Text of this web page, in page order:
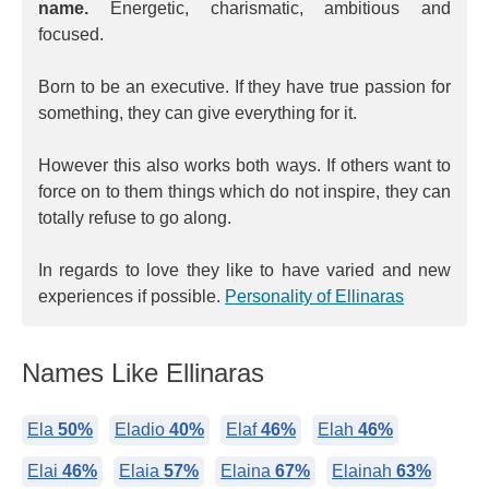
name. Energetic, charismatic, ambitious and
focused.
Born to be an executive. If they have true passion for
something, they can give everything for it.
However this also works both ways. If others want to
force on to them things which do not inspire, they can
totally refuse to go along.
In regards to love they like to have varied and new
experiences if possible. Personality of Ellinaras
Names Like Ellinaras
Ela 50% Eladio 40% Elaf46% Elah 46%
Elai 46% Elaia 57% Elaina 67% Elainah 63%